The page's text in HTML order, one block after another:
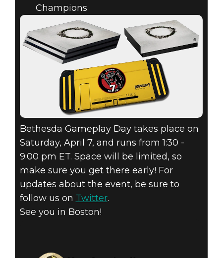
Champions
Bethesda Gameplay Day takes place on
Saturday, April 7, and runs from 1:30 -
9:00 pm ET. Space will be limited, so
make sure you get there early! For
updates about the event, be sure to
follow us on Twitter.
See you in Boston!